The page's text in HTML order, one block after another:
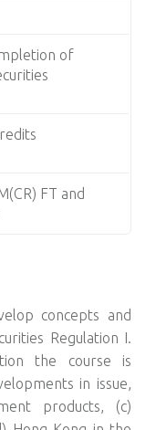
of
FT and
concepts and
Regulation I.
the course is
in issue,
products, (c)